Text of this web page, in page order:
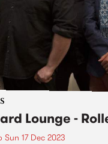
Lounge -
Sun 17 Dec 2023